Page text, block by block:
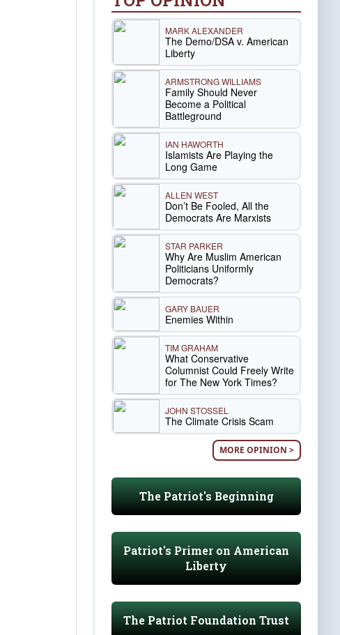
MARK ALEXANDER
The Demo/DSA v. American
Liberty
ARMSTRONG WILLIAMS
Family Should Never
Become a Political
Battleground
IAN HAWORTH
Islamists Are Playing the
Long Game
ALLEN WEST
Don’t Be Fooled, All the
Democrats Are Marxists
STAR PARKER
Why Are Muslim American
Politicians Uniformly
Democrats?
GARY BAUER
Enemies Within
TIM GRAHAM
What Conservative
Columnist Could Freely Write
for The New York Times?
JOHN STOSSEL
The Climate Crisis Scam
MORE OPINION >
The Patriot's Beginning
Patriot's Primer on American
Liberty
The Patriot Foundation Trust